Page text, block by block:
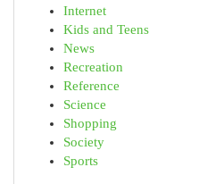
Internet
Kids and Teens
News
Recreation
Reference
Science
Shopping
Society
Sports